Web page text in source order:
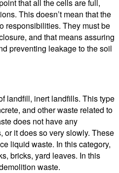
that all the cells are full,
This doesn’t mean that the
responsibilities. They must be
and that means assuring
preventing leakage to the soil
landfill, inert landfills. This type
and other waste related to
does not have any
or it does so very slowly. These
liquid waste. In this category,
bricks, yard leaves. In this
waste.